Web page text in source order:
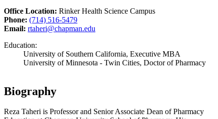
Office Location: Rinker Health Science Campus
Phone: (714) 516-5479
Email: rtaheri@chapman.edu
Education:
University of Southern California, Executive MBA
University of Minnesota - Twin Cities, Doctor of Pharmacy
Biography
Reza Taheri is Professor and Senior Associate Dean of Pharmacy